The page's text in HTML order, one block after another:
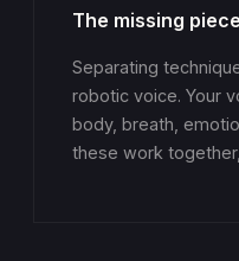
The missing piece
Separating
robotic voice. Your
body, breath,
these work